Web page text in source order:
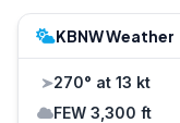
KBNW Weather
270° at 13 kt
FEW 3,300 ft